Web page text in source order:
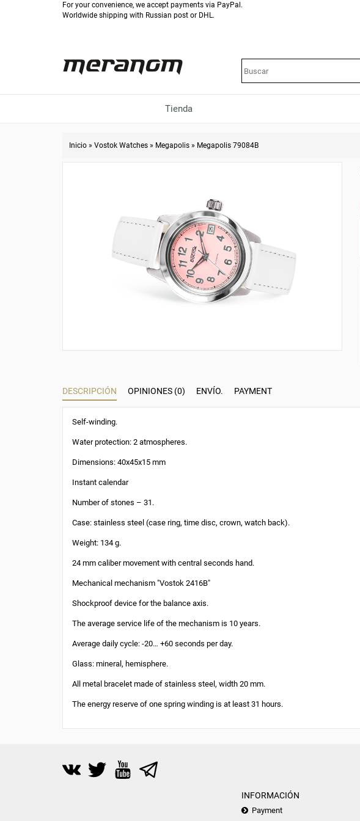
For your convenience, we accept payments via PayPal.
Worldwide shipping with Russian post or DHL.
Tienda
Inicio » Vostok Watches » Megapolis » Megapolis 79084B
DESCRIPCIÓN OPINIONES (0) ENVÍO. PAYMENT
Self-winding.
Water protection: 2 atmospheres.
Dimensions: 40x45x15 mm
Instant calendar
Number of stones – 31.
Case: stainless steel (case ring, time disc, crown, watch back).
Weight: 134 g.
24 mm caliber movement with central seconds hand.
Mechanical mechanism "Vostok 2416B"
Shockproof device for the balance axis.
The average service life of the mechanism is 10 years.
Average daily cycle: -20… +60 seconds per day.
Glass: mineral, hemisphere.
All metal bracelet made of stainless steel, width 20 mm.
The energy reserve of one spring winding is at least 31 hours.
INFORMACIÓN
Payment